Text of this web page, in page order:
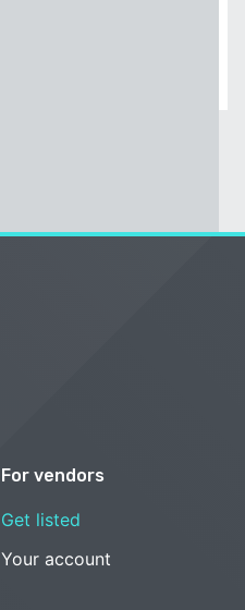
For vendors
Get listed
Your account